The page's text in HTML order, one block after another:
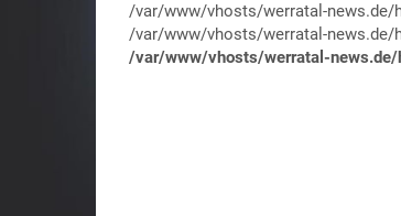
/var/www/vhosts/werratal-news.de/
/var/www/vhosts/werratal-news.de/
/var/www/vhosts/werratal-